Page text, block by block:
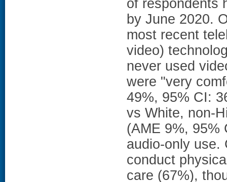
of respondents
by June 2020.
most recent
video)
never used
were "very
49%, 95% CI:
vs White, non-
(AME 9%, 95%
audio-only use.
conduct
care (67%),